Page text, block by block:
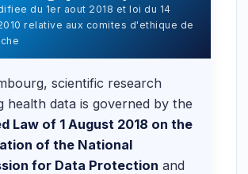
du 1er aout 2018 et loi du 14
relative aux comites d'ethique de
scientific research
health data is governed by the
Law of 1 August 2018 on the
of the National
for Data Protection and